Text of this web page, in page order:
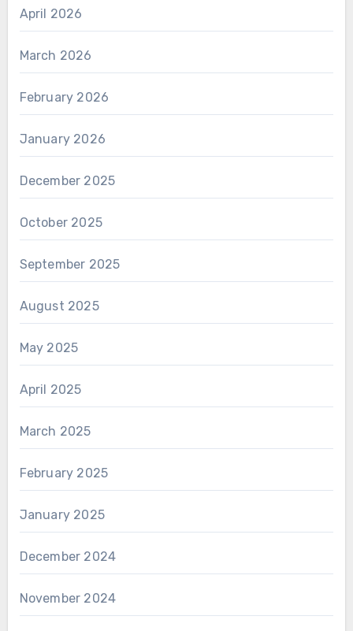
April 2026
March 2026
February 2026
January 2026
December 2025
October 2025
September 2025
August 2025
May 2025
April 2025
March 2025
February 2025
January 2025
December 2024
November 2024